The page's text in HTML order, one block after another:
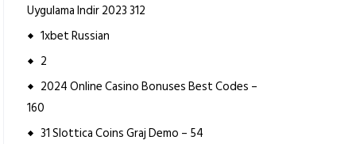
Uygulama Indir 2023 312
1xbet Russian
2
2024 Online Casino Bonuses Best Codes –
160
31 Slottica Coins Graj Demo – 54